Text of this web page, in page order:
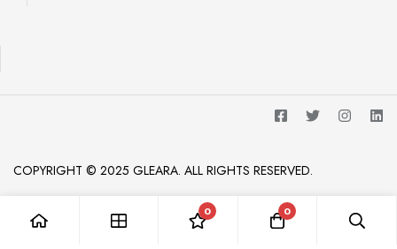
COPYRIGHT © 2025 GLEARA. ALL RIGHTS RESERVED.
0 0